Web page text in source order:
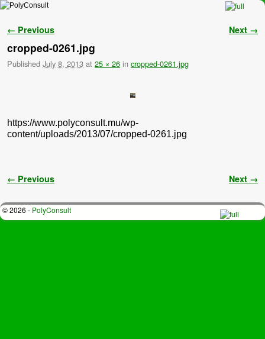
Image navigation
← Previous Next →
cropped-0261.jpg
Published July 8, 2013 at 25 × 26 in cropped-0261.jpg
https://www.polyconsult.mu/wp-
content/uploads/2013/07/cropped-0261.jpg
Image navigation
← Previous Next →
© 2026 - PolyConsult